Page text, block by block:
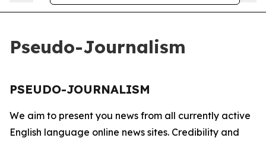
Pseudo-Journalism
PSEUDO-JOURNALISM
We aim to present you news from all currently active
English language online news sites. Credibility and